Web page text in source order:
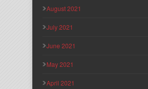
August 2021
July 2021
June 2021
May 2021
April 2021